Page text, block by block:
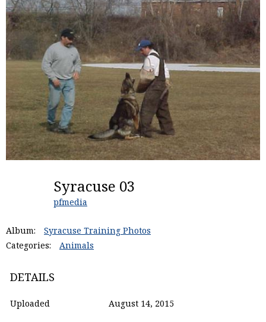
Syracuse 03
pfmedia
Album:
Syracuse Training Photos
Categories:
Animals
DETAILS
Uploaded August 14, 2015